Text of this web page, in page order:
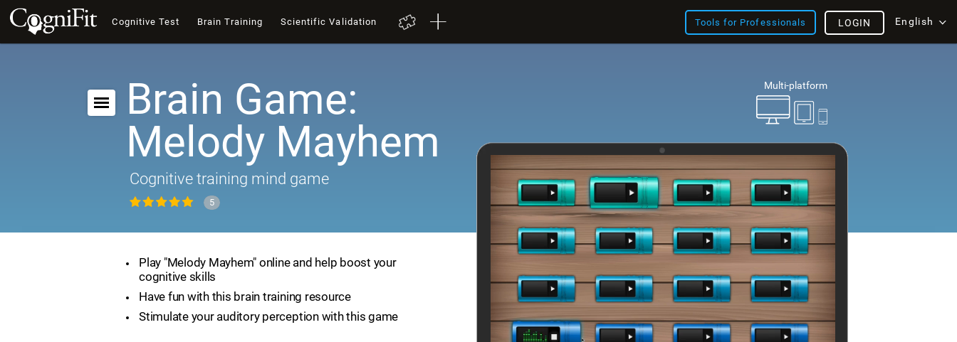
Cognitive Test Brain Training Scientific Validation Tools for Professionals English
LOGIN
Multi-platform
Brain Game:
Melody Mayhem
Cognitive training mind game
5
Play "Melody Mayhem" online and help boost your
cognitive skills
Have fun with this brain training resource
Stimulate your auditory perception with this game